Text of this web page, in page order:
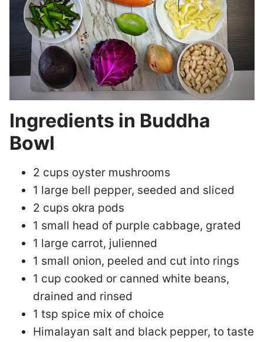
Ingredients in Buddha
Bowl
2 cups oyster mushrooms
1 large bell pepper, seeded and sliced
2 cups okra pods
1 small head of purple cabbage, grated
1 large carrot, julienned
1 small onion, peeled and cut into rings
1 cup cooked or canned white beans,
drained and rinsed
1 tsp spice mix of choice
Himalayan salt and black pepper, to taste